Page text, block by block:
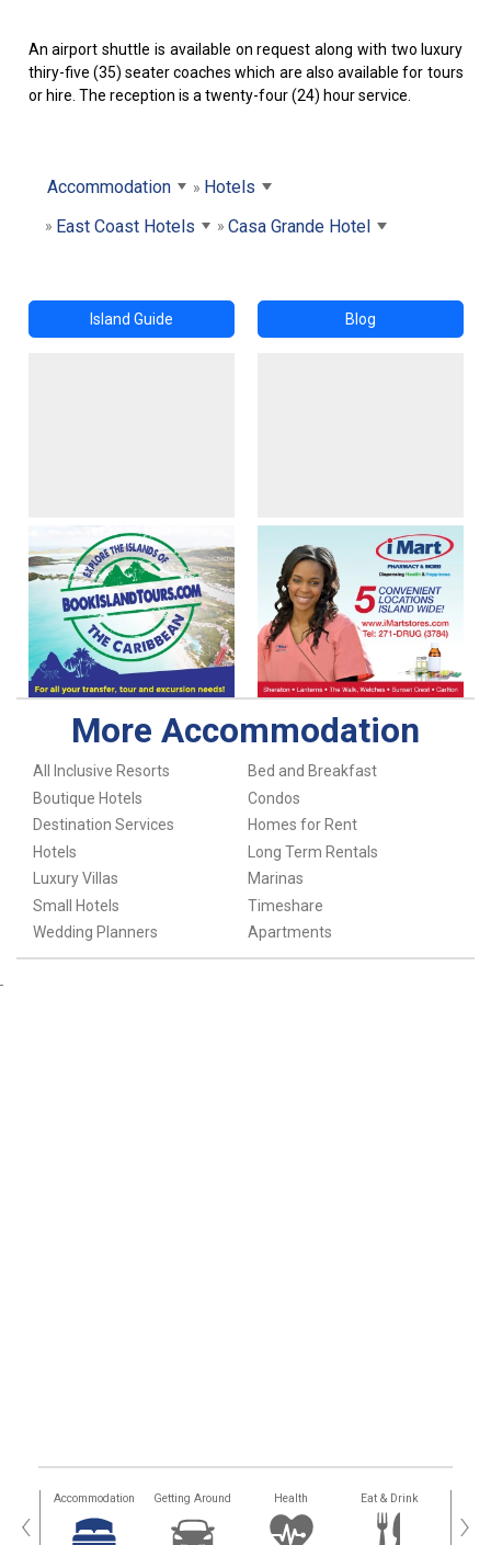
An airport shuttle is available on request along with two luxury
thiry-five (35) seater coaches which are also available for tours
or hire. The reception is a twenty-four (24) hour service.
Accommodation
Hotels
East Coast Hotels
Casa Grande Hotel
Island Guide Blog
More Accommodation
All Inclusive Resorts
Bed and Breakfast
Boutique Hotels
Condos
Destination Services
Homes for Rent
Hotels
Long Term Rentals
Luxury Villas
Marinas
Small Hotels
Timeshare
Wedding Planners
Apartments
‹ Accommodation Getting Around Health Eat & Drink ›